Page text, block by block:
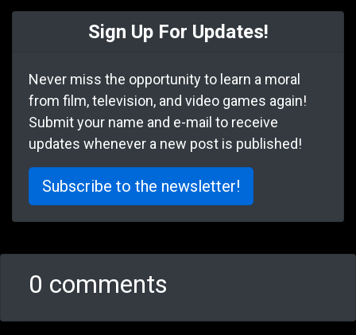
Sign Up For Updates!
Never miss the opportunity to learn a moral
from film, television, and video games again!
Submit your name and e-mail to receive
updates whenever a new post is published!
Subscribe to the newsletter!
0 comments